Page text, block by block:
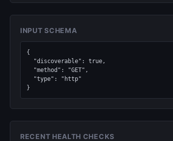
INPUT SCHEMA
{
}
RECENT HEALTH CHECKS